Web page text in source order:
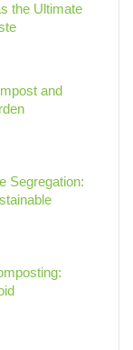
the Ultimate
and
Segregation: